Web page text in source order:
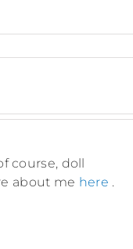
course, doll
about me here .